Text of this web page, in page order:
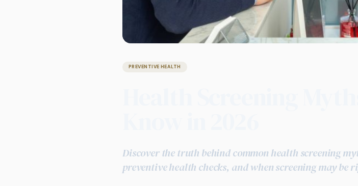
PREVENTIVE HEALTH
Discover the truth behind common health screening
preventive health checks, and when screening may be